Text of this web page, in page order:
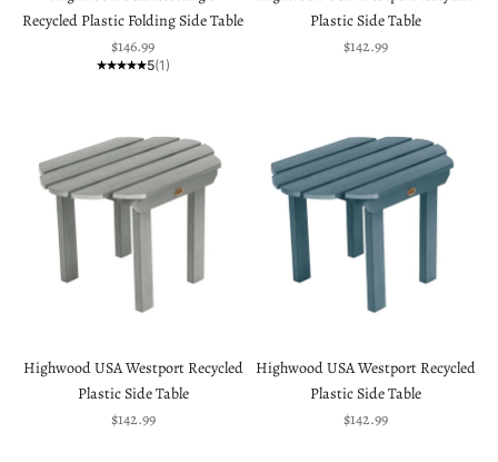
Recycled Plastic Folding Side Table
Sale price
$146.99
5(1)
Plastic Side Table
Sale price
$142.99
Highwood USA Westport Recycled
Plastic Side Table
Sale price
$142.99
Highwood USA Westport Recycled
Plastic Side Table
Sale price
$142.99